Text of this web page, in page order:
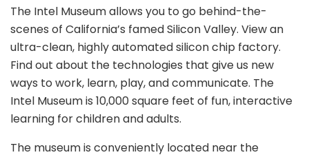
The Intel Museum allows you to go behind-the-
scenes of California’s famed Silicon Valley. View an
ultra-clean, highly automated silicon chip factory.
Find out about the technologies that give us new
ways to work, learn, play, and communicate. The
Intel Museum is 10,000 square feet of fun, interactive
learning for children and adults.
The museum is conveniently located near the